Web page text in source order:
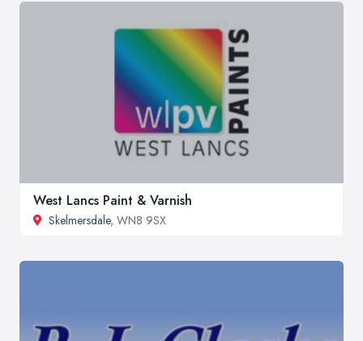
West Lancs Paint & Varnish
Skelmersdale, WN8 9SX